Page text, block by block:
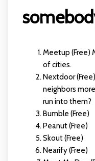
Meetup (Free)
of cities.
Nextdoor
neighbors
run into them?
Bumble (Free)
Peanut (Free)
Skout (Free)
Nearify (Free)